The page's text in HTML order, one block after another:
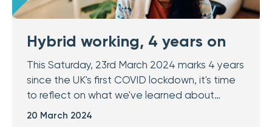
Hybrid working, 4 years on
This Saturday, 23rd March 2024 marks 4 years
since the UK's first COVID lockdown, it's time
to reflect on what we've learned about…
20 March 2024